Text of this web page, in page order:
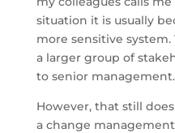
situation it is usually
more sensitive
a larger group of
to senior
However, that still
a change